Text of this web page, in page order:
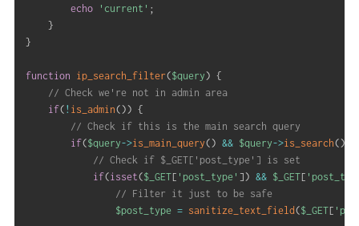
echo
'current' ;
}
}
function ip_search_filter($query) {
// Check we're not in admin area
if( ! is_admin()) {
// Check if this is the main search query
if($query->is_main_query() && $query->is_search()
// Check if $_GET['post_type'] is set
if(isset($_GET[ 'post_type' ]) && $_GET[
// Filter it just to be safe
$post_type = sanitize_text_field($_GET[